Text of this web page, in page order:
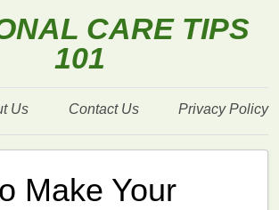
CARE TIPS
101
Us Contact Us Privacy Policy
Make Your